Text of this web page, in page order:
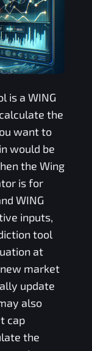
is a WING
the
want to
would be
the Wing
is for
WING
inputs,
tool
at
market
update
also
cap
the